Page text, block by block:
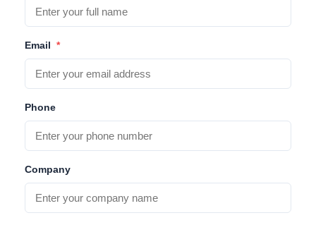
Email *
Phone
Company